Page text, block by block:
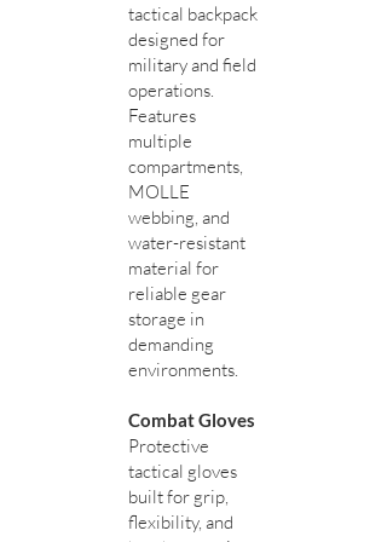
tactical backpack
designed for
military and field
operations.
Features
multiple
compartments,
MOLLE
webbing, and
water-resistant
material for
reliable gear
storage in
demanding
environments.
Combat Gloves
Protective
tactical gloves
built for grip,
flexibility, and